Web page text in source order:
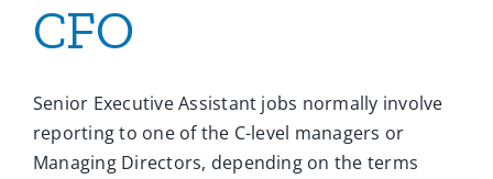
CFO
Senior Executive Assistant jobs normally involve
reporting to one of the C-level managers or
Managing Directors, depending on the terms